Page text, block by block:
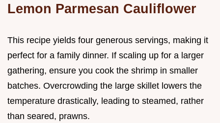
Lemon Parmesan Cauliflower
This recipe yields four generous servings, making it
perfect for a family dinner. If scaling up for a larger
gathering, ensure you cook the shrimp in smaller
batches. Overcrowding the large skillet lowers the
temperature drastically, leading to steamed, rather
than seared, prawns.